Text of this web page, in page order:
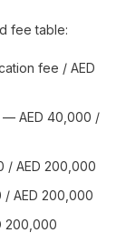
fee table:
fee / AED
— AED 40,000 /
/ AED 200,000
AED 200,000
200,000